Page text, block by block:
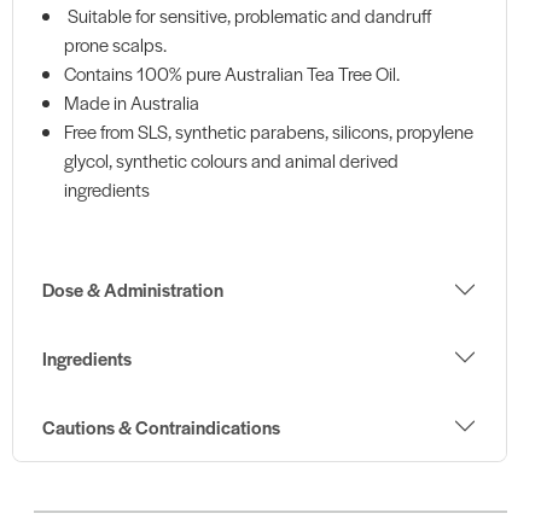
Suitable for sensitive, problematic and dandruff
prone scalps.
Contains 100% pure Australian Tea Tree Oil.
Made in Australia
Free from SLS, synthetic parabens, silicons, propylene
glycol, synthetic colours and animal derived
ingredients
Dose & Administration
Ingredients
Cautions & Contraindications